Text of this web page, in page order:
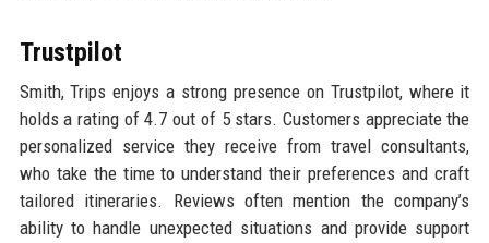
Trustpilot
Smith, Trips enjoys a strong presence on Trustpilot, where it
holds a rating of 4.7 out of 5 stars. Customers appreciate the
personalized service they receive from travel consultants,
who take the time to understand their preferences and craft
tailored itineraries. Reviews often mention the company’s
ability to handle unexpected situations and provide support